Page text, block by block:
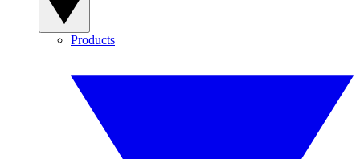
Products